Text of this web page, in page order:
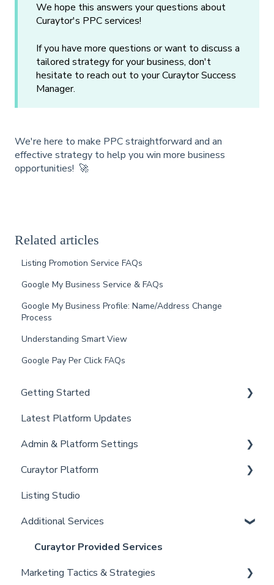
We hope this answers your questions about
Curaytor's PPC services!
If you have more questions or want to discuss a
tailored strategy for your business, don't
hesitate to reach out to your Curaytor Success
Manager.
We're here to make PPC straightforward and an
effective strategy to help you win more business
opportunities! 🚀
Related articles
Listing Promotion Service FAQs
Google My Business Service & FAQs
Google My Business Profile: Name/Address Change
Process
Understanding Smart View
Google Pay Per Click FAQs
Getting Started
New Client Setup
Curaytor Training and Support
Curaytor Local Lens / Office Hours
Partner Training and Support
Latest Platform Updates
Admin & Platform Settings
Account
Settings
Billing
Admin
Curaytor Platform
Website
Email Tool
Convert
Brain
Listing Studio
Additional Services
Curaytor Provided Services
Marketing Tactics & Strategies